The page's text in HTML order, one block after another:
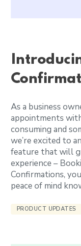
As a business
appointments
consuming and
we’re excited to
feature that will
experience –
Confirmations,
peace of mind
PRODUCT UPDATES